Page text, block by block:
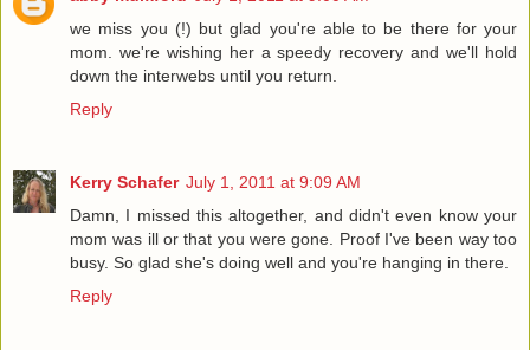
we miss you (!) but glad you're able to be there for your
mom. we're wishing her a speedy recovery and we'll hold
down the interwebs until you return.
Reply
Kerry Schafer July 1, 2011 at 9:09 AM
Damn, I missed this altogether, and didn't even know your
mom was ill or that you were gone. Proof I've been way too
busy. So glad she's doing well and you're hanging in there.
Reply